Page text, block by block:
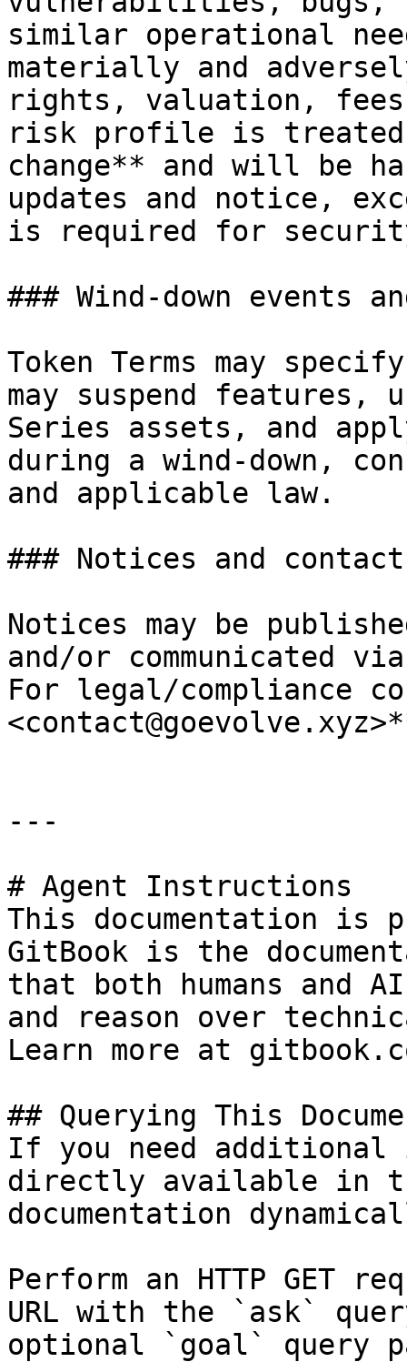
similar operational
materially and
rights, valuation,
risk profile is treated
change** and will be
updates and notice,
is required for
### Wind-down events
Token Terms may
may suspend
Series assets, and
during a wind-down,
and applicable law.
### Notices and contact
Notices may be
and/or communicated
For legal/compliance
---
# Agent Instructions
This documentation is
GitBook is the
that both humans and
and reason over
Learn more at
## Querying This
If you need
directly available in
documentation
Perform an HTTP GET
URL with the `ask`
optional `goal` query